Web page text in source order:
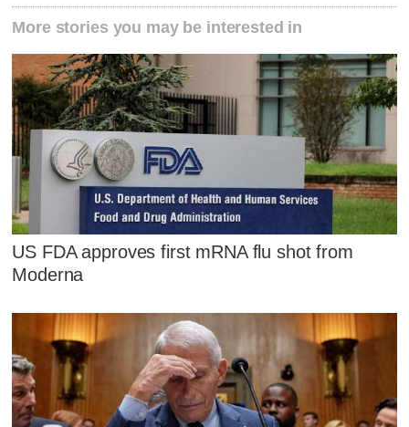
More stories you may be interested in
US FDA approves first mRNA flu shot from
Moderna